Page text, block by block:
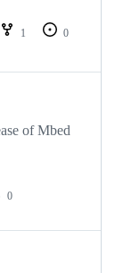
1
0
of Mbed
0